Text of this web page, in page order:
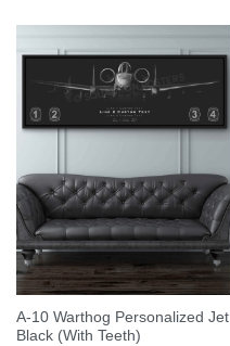
A-10 Warthog Personalized Jet
Black (With Teeth)